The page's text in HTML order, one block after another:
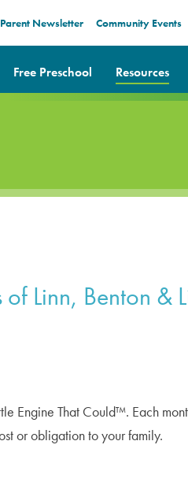
Parent Newsletter Community Events
Free Preschool Resources
Linn, Benton &
Engine That Could™. Each
or obligation to your family.